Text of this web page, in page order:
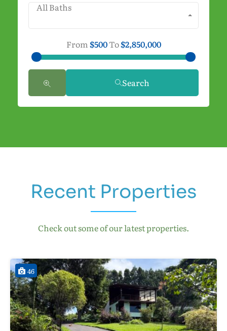
All Baths
From $500To$2,850,000
Search
Recent Properties
Check out some of our latest properties.
46